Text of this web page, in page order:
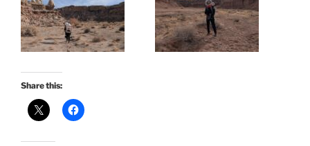
Share this: